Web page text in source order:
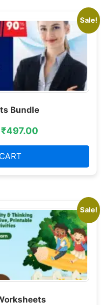
Sale!
Bundle
₹497.00
Sale!